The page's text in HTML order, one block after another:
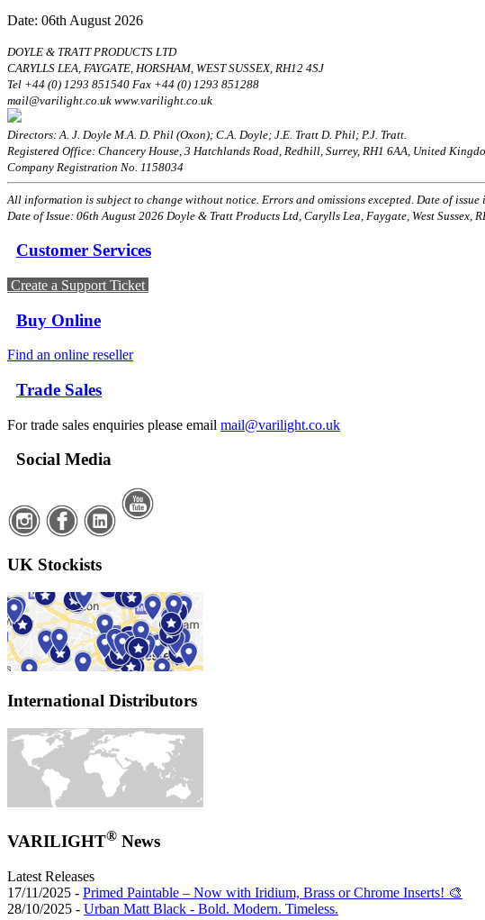
Date: 06th August 2026
DOYLE & TRATT PRODUCTS LTD
CARYLLS LEA, FAYGATE, HORSHAM, WEST SUSSEX, RH12 4SJ
Tel +44 (0) 1293 851540 Fax +44 (0) 1293 851288
mail@varilight.co.uk www.varilight.co.uk
Directors: A. J. Doyle M.A. D. Phil (Oxon); C.A. Doyle; J.E. Tratt D. Phil; P.J. Tratt.
Registered Office: Chancery House, 3 Hatchlands Road, Redhill, Surrey, RH1 6AA, United
Company Registration No. 1158034
All information is subject to change without notice. Errors and omissions excepted. Date of issue
Date of Issue: 06th August 2026 Doyle & Tratt Products Ltd, Carylls Lea, Faygate, West Sussex,
Customer Services
Create a Support Ticket
Buy Online
Find an online reseller
Trade Sales
For trade sales enquiries please email mail@varilight.co.uk
Social Media
UK Stockists
International Distributors
VARILIGHT® News
Latest Releases
17/11/2025 - Primed Paintable – Now with Iridium, Brass or Chrome Inserts! 🎨
28/10/2025 - Urban Matt Black - Bold. Modern. Timeless.